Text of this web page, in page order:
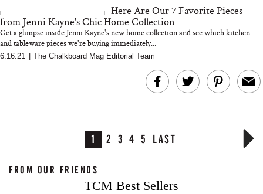
Here Are Our 7 Favorite Pieces
from Jenni Kayne's Chic Home Collection
Get a glimpse inside Jenni Kayne's new home collection and see which kitchen
and tableware pieces we're buying immediately...
6.16.21 The Chalkboard Mag Editorial Team
1 2 3 4 5 LAST
FROM OUR FRIENDS
TCM Best Sellers